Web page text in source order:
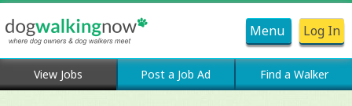
Menu Log In
View Jobs Post a Job Ad Find a Walker